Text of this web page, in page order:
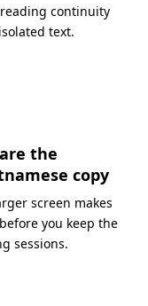
continuity
text.
the
copy
screen makes
you keep the
sessions.